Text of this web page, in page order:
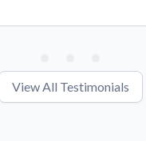
View All Testimonials